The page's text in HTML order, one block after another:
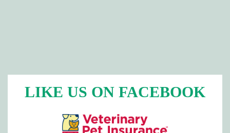
LIKE US ON FACEBOOK